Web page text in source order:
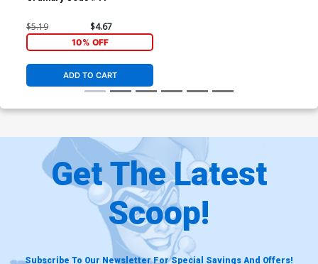
$5.19 $4.67
10% OFF
ADD TO CART
Get The Latest
Scoop!
Subscribe To Our Newsletter For Special Savings And Offers!